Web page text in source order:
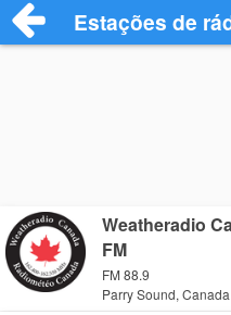
Estações de
Weatheradio
FM
FM 88.9
Parry Sound, Canada